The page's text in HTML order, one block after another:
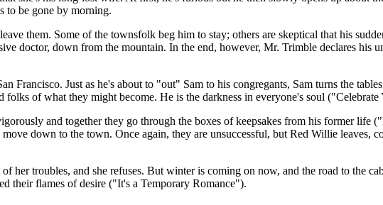
to be gone by morning.
them. Some of the townsfolk beg him to stay; others are skeptical that his
doctor, down from the mountain. In the end, however, Mr. Trimble declares his
Francisco. Just as he's about to "out" Sam to his congregants, Sam turns the
of what they might become. He is the darkness in everyone's soul
and together they go through the boxes of keepsakes from his former
down to the town. Once again, they are unsuccessful, but Red Willie leaves,
her troubles, and she refuses. But winter is coming on now, and the road to the
their flames of desire ("It's a Temporary Romance").